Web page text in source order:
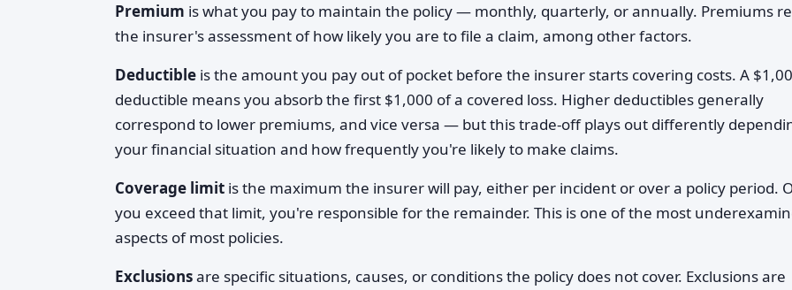
Premium is what you pay to maintain the policy — monthly, quarterly, or annually. Premiums
the insurer's assessment of how likely you are to file a claim, among other factors.
Deductible is the amount you pay out of pocket before the insurer starts covering costs. A
deductible means you absorb the first $1,000 of a covered loss. Higher deductibles generally
correspond to lower premiums, and vice versa — but this trade-off plays out differently
your financial situation and how frequently you're likely to make claims.
Coverage limit is the maximum the insurer will pay, either per incident or over a policy period.
you exceed that limit, you're responsible for the remainder. This is one of the most
aspects of most policies.
Exclusionsare specific situations, causes, or conditions the policy does not cover. Exclusions are